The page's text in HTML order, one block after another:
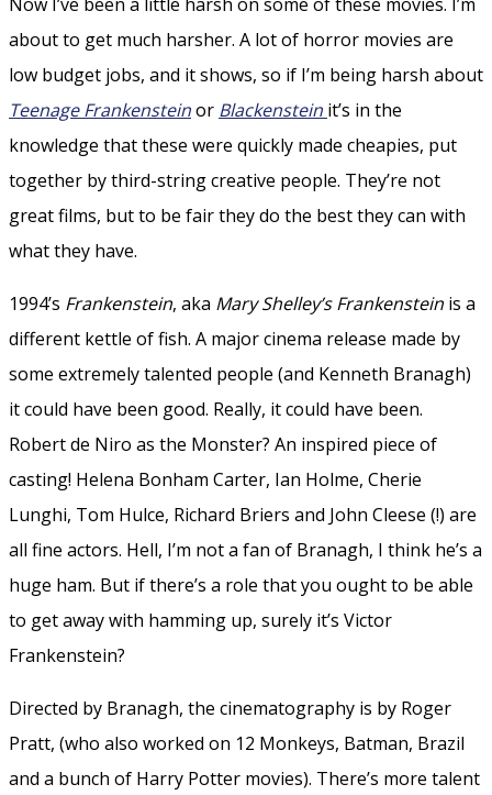
about to get much harsher. A lot of horror movies are
low budget jobs, and it shows, so if I’m being harsh about
Teenage Frankensteinor Blackenstein it’s in the
knowledge that these were quickly made cheapies, put
together by third-string creative people. They’re not
great films, but to be fair they do the best they can with
what they have.
1994’s Frankenstein, aka Mary Shelley’s Frankenstein is a
different kettle of fish. A major cinema release made by
some extremely talented people (and Kenneth Branagh)
it could have been good. Really, it could have been.
Robert de Niro as the Monster? An inspired piece of
casting! Helena Bonham Carter, Ian Holme, Cherie
Lunghi, Tom Hulce, Richard Briers and John Cleese (!) are
all fine actors. Hell, I’m not a fan of Branagh, I think he’s a
huge ham. But if there’s a role that you ought to be able
to get away with hamming up, surely it’s Victor
Frankenstein?
Directed by Branagh, the cinematography is by Roger
Pratt, (who also worked on 12 Monkeys, Batman, Brazil
and a bunch of Harry Potter movies). There’s more talent